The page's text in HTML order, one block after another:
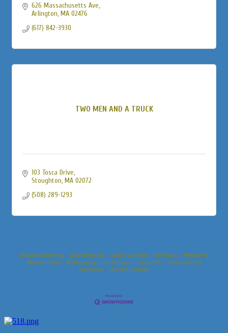
626 Massachusetts Ave
Arlington MA 02476
(617) 842-3930
TWO MEN AND A TRUCK
103 Tosca Drive
Stoughton MA 02072
(508) 289-1293
Business Directory News Releases Events Calendar Hot Deals
Member To
Member Deals
Marketspace Job Postings Contact Us
Information &
Brochures
Join The Chamber